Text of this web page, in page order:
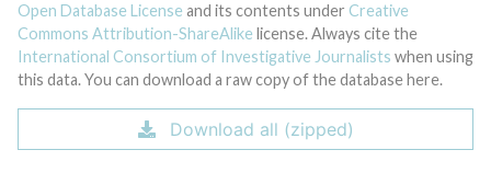
Open Database License and its contents under Creative
Commons Attribution-ShareAlike license. Always cite the
International Consortium of Investigative Journalists when using
this data. You can download a raw copy of the database here.
Download all (zipped)